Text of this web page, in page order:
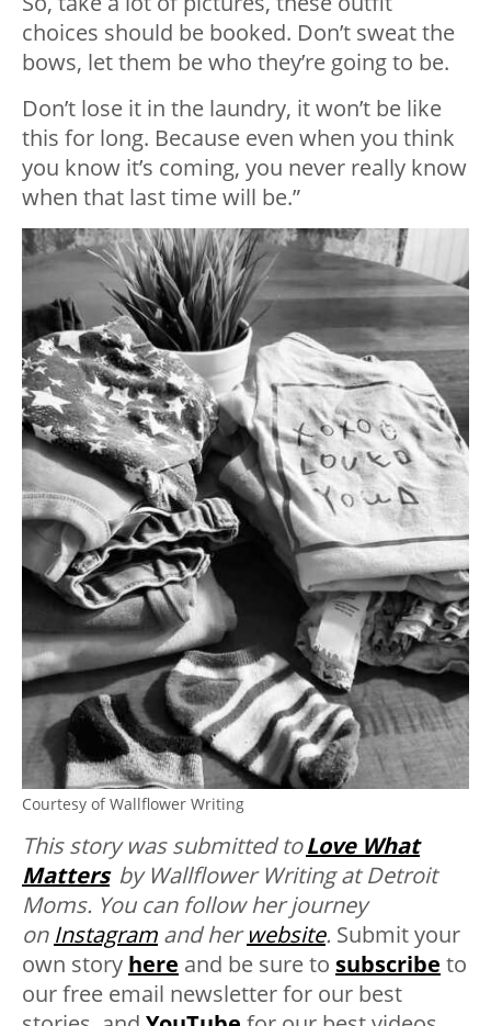
choices should be booked. Don’t sweat the
bows, let them be who they’re going to be.
Don’t lose it in the laundry, it won’t be like
this for long. Because even when you think
you know it’s coming, you never really know
when that last time will be.”
Courtesy of Wallflower Writing
This story was submitted toLove What
Matters by Wallflower Writing at Detroit
Moms. You can follow her journey
on Instagram and herwebsite. Submit your
own story here and be sure to subscribe to
our free email newsletter for our best